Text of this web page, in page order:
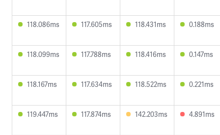
118.086ms 117.605ms 118.431ms 0.188ms
118.099ms 117.788ms 118.416ms 0.147ms
118.167ms 117.634ms 118.522ms 0.221ms
119.447ms 117.874ms 142.203ms 4.891ms